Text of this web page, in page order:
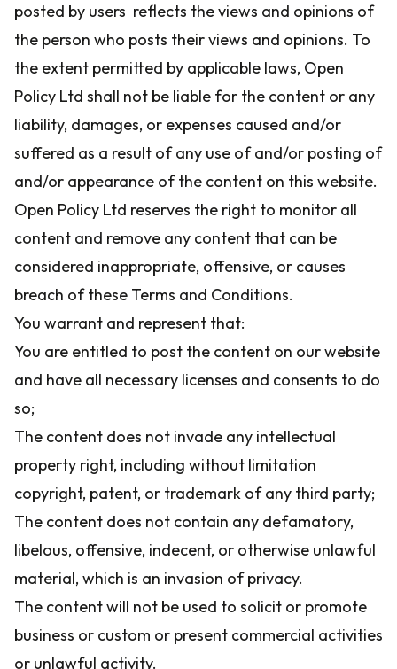
posted by users reflects the views and opinions of
the person who posts their views and opinions. To
the extent permitted by applicable laws, Open
Policy Ltd shall not be liable for the content or any
liability, damages, or expenses caused and/or
suffered as a result of any use of and/or posting of
and/or appearance of the content on this website.
Open Policy Ltd reserves the right to monitor all
content and remove any content that can be
considered inappropriate, offensive, or causes
breach of these Terms and Conditions.
You warrant and represent that:
You are entitled to post the content on our website
and have all necessary licenses and consents to do
so;
The content does not invade any intellectual
property right, including without limitation
copyright, patent, or trademark of any third party;
The content does not contain any defamatory,
libelous, offensive, indecent, or otherwise unlawful
material, which is an invasion of privacy.
The content will not be used to solicit or promote
business or custom or present commercial activities
or unlawful activity.